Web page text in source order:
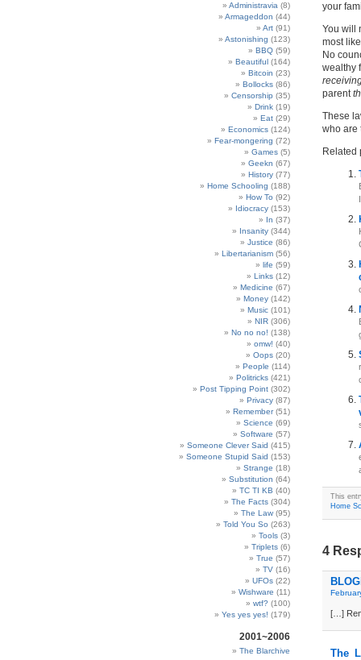
Administravia (8)
Armageddon (44)
Art (91)
Astonishing (123)
BBQ (59)
Beautiful (164)
Bitcoin (23)
Bollocks (86)
Censorship (35)
Drink (19)
Eat (29)
Economics (124)
Fear-mongering (72)
Games (5)
Geekn (67)
History (77)
Home Schooling (188)
How To (92)
Idiocracy (153)
In (37)
Insanity (344)
Justice (86)
Libertarianism (56)
life (59)
Links (12)
Medicine (67)
Money (142)
Music (101)
NIR (306)
No no no! (138)
omw! (40)
Oops (20)
People (114)
Politricks (421)
Post Tipping Point (302)
Privacy (87)
Remember(51)
Science (69)
Software (57)
Someone Clever Said (415)
Someone Stupid Said (153)
Strange (18)
Substitution (64)
TC TI KB (40)
The Facts (304)
The Law (95)
Told You So (263)
Tools (3)
Triplets (6)
True (57)
TV (16)
UFOs (22)
Wishware (11)
wtf? (100)
Yes yes yes! (179)
2001~2006
The Blarchive
your
You will
most
No
wealthy
parent
These
who are
Related
This
Home
4
[…]
The